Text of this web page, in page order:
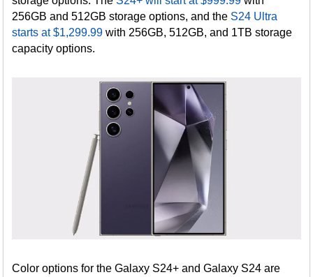
256GB and 512GB storage options, and the S24 Ultra
starts at $1,299.99 with 256GB, 512GB, and 1TB storage
capacity options.
Color options for the Galaxy S24+ and Galaxy S24 are